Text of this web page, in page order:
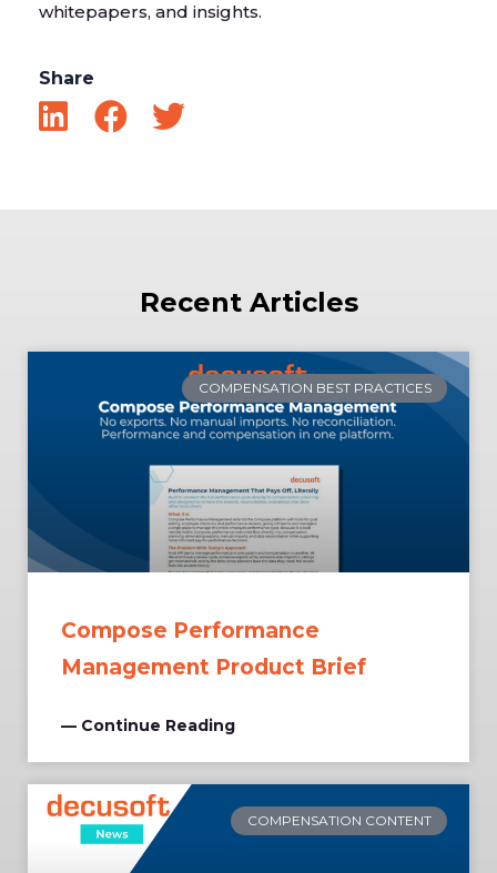
whitepapers, and insights.
Share
Recent Articles
COMPENSATION BEST PRACTICES
Compose Performance
Management Product Brief
— Continue Reading
COMPENSATION CONTENT